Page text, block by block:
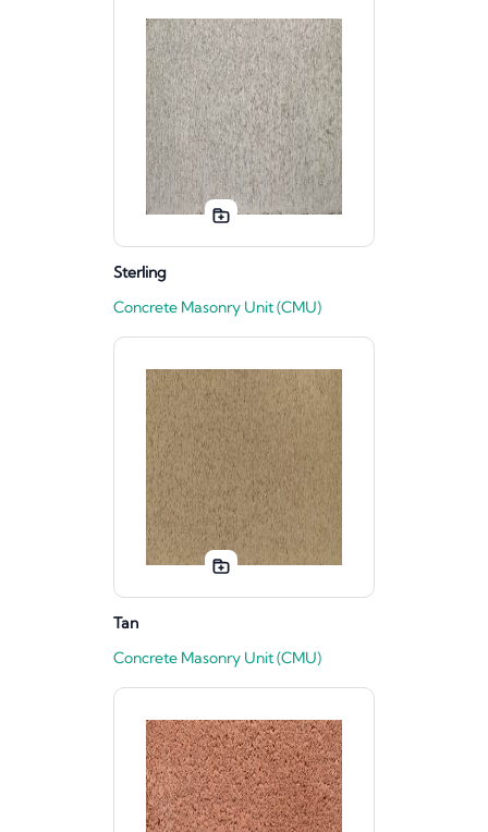
Sterling
Concrete Masonry Unit (CMU)
Tan
Concrete Masonry Unit (CMU)